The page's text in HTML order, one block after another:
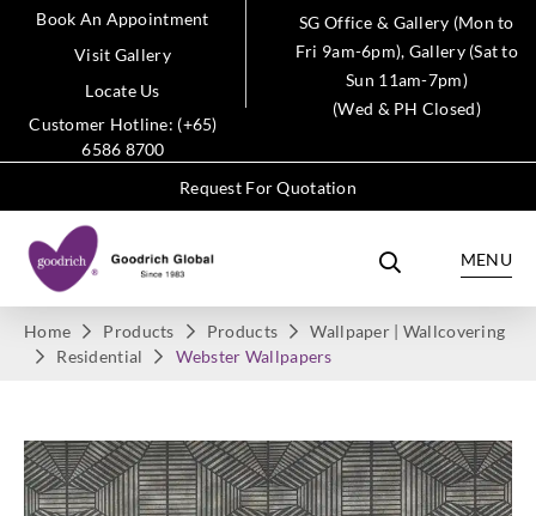
Book An Appointment
Visit Gallery
Locate Us
Customer Hotline: (+65)
6586 8700
SG Office & Gallery (Mon to
Fri 9am-6pm), Gallery (Sat to
Sun 11am-7pm)
(Wed & PH Closed)
Request For Quotation
MENU
Home Products Products
Wallpaper | Wallcovering
Residential
Webster Wallpapers